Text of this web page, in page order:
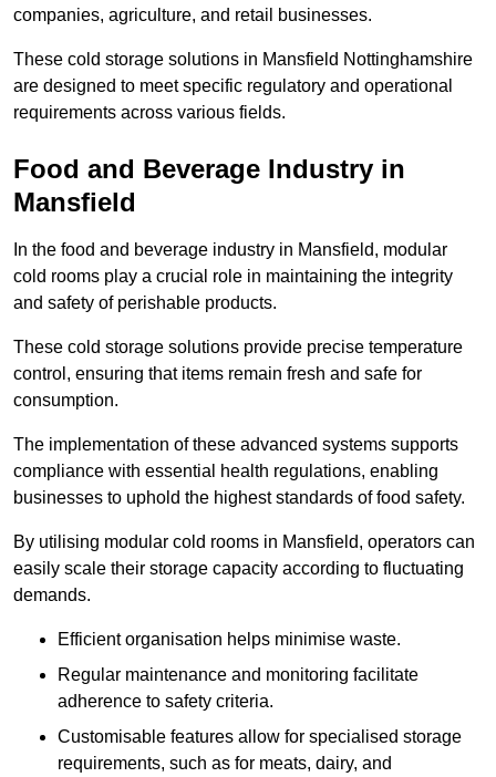
companies, agriculture, and retail businesses.
These cold storage solutions in Mansfield Nottinghamshire
are designed to meet specific regulatory and operational
requirements across various fields.
Food and Beverage Industry in
Mansfield
In the food and beverage industry in Mansfield, modular
cold rooms play a crucial role in maintaining the integrity
and safety of perishable products.
These cold storage solutions provide precise temperature
control, ensuring that items remain fresh and safe for
consumption.
The implementation of these advanced systems supports
compliance with essential health regulations, enabling
businesses to uphold the highest standards of food safety.
By utilising modular cold rooms in Mansfield, operators can
easily scale their storage capacity according to fluctuating
demands.
Efficient organisation helps minimise waste.
Regular maintenance and monitoring facilitate
adherence to safety criteria.
Customisable features allow for specialised storage
requirements, such as for meats, dairy, and